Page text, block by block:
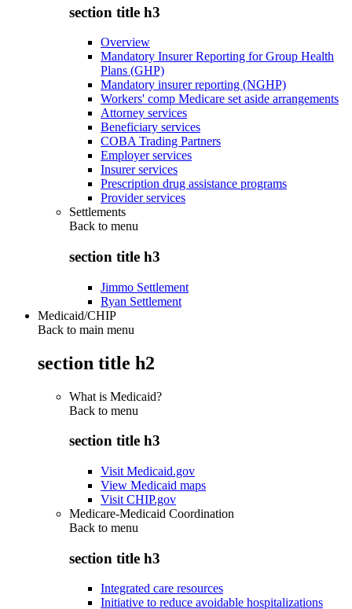
section title h3
Overview
Mandatory Insurer Reporting for Group Health
Plans (GHP)
Mandatory insurer reporting (NGHP)
Workers' comp Medicare set aside arrangements
Attorney services
Beneficiary services
COBA Trading Partners
Employer services
Insurer services
Prescription drug assistance programs
Provider services
Settlements
Back to menu
section title h3
Jimmo Settlement
Ryan Settlement
Medicaid/CHIP
Back to main menu
section title h2
What is Medicaid?
Back to menu
section title h3
Visit Medicaid.gov
View Medicaid maps
Visit CHIP.gov
Medicare-Medicaid Coordination
Back to menu
section title h3
Integrated care resources
Initiative to reduce avoidable hospitalizations